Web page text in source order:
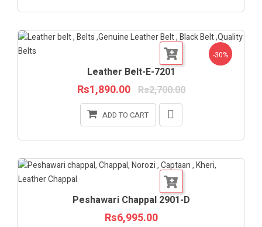
-30%
Leather Belt-E-7201
Rs1,890.00 Rs2,700.00
ADD TO CART
Peshawari Chappal 2901-D
Rs6,995.00